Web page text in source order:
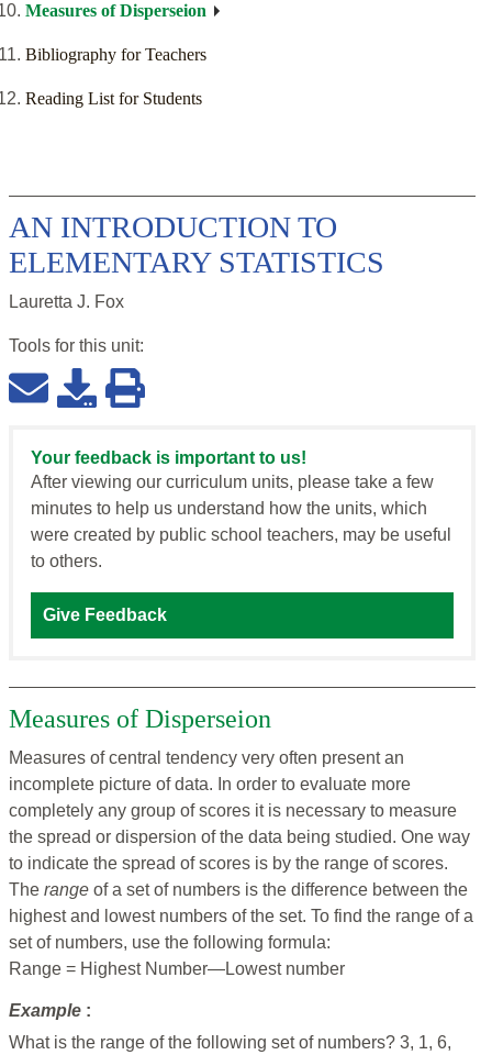
Measures of Disperseion
Bibliography for Teachers
Reading List for Students
AN INTRODUCTION TO
ELEMENTARY STATISTICS
Lauretta J. Fox
Tools for this unit:
Your feedback is important to us!
After viewing our curriculum units, please take a few
minutes to help us understand how the units, which
were created by public school teachers, may be useful
to others.
Give Feedback
Measures of Disperseion
Measures of central tendency very often present an
incomplete picture of data. In order to evaluate more
completely any group of scores it is necessary to measure
the spread or dispersion of the data being studied. One way
to indicate the spread of scores is by the range of scores.
The range of a set of numbers is the difference between the
highest and lowest numbers of the set. To find the range of a
set of numbers, use the following formula:
Range = Highest Number—Lowest number
Example :
What is the range of the following set of numbers? 3, 1, 6,